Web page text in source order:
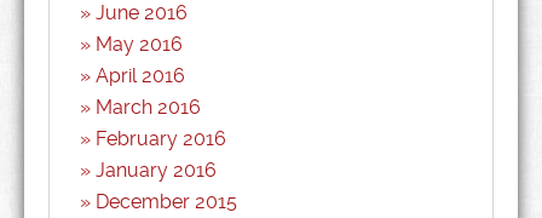
June 2016
May 2016
April 2016
March 2016
February 2016
January 2016
December 2015